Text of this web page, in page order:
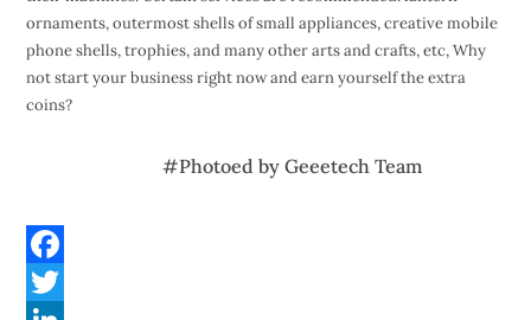
ornaments, outermost shells of small appliances, creative mobile
phone shells, trophies, and many other arts and crafts, etc, Why
not start your business right now and earn yourself the extra
coins?
#Photoed by Geeetech Team
F